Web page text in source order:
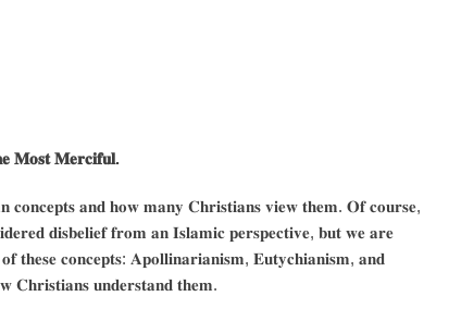
𝐌𝐨𝐬𝐭 𝐌𝐞𝐫𝐜𝐢𝐟𝐮𝐥.
𝐜𝐨𝐧𝐜𝐞𝐩𝐭𝐬 𝐚𝐧𝐝 𝐡𝐨𝐰 𝐦𝐚𝐧𝐲 𝐂𝐡𝐫𝐢𝐬𝐭𝐢𝐚𝐧𝐬 𝐯𝐢𝐞𝐰 𝐭𝐡𝐞𝐦. 𝐎𝐟 𝐜𝐨𝐮𝐫𝐬𝐞,
𝐝𝐢𝐬𝐛𝐞𝐥𝐢𝐞𝐟 𝐟𝐫𝐨𝐦 𝐚𝐧 𝐈𝐬𝐥𝐚𝐦𝐢𝐜 𝐩𝐞𝐫𝐬𝐩𝐞𝐜𝐭𝐢𝐯𝐞, 𝐛𝐮𝐭 𝐰𝐞 𝐚𝐫𝐞
𝐭𝐡𝐞𝐬𝐞 𝐜𝐨𝐧𝐜𝐞𝐩𝐭𝐬: 𝐀𝐩𝐨𝐥𝐥𝐢𝐧𝐚𝐫𝐢𝐚𝐧𝐢𝐬𝐦, 𝐄𝐮𝐭𝐲𝐜𝐡𝐢𝐚𝐧𝐢𝐬𝐦, 𝐚𝐧𝐝
𝐂𝐡𝐫𝐢𝐬𝐭𝐢𝐚𝐧𝐬 𝐮𝐧𝐝𝐞𝐫𝐬𝐭𝐚𝐧𝐝 𝐭𝐡𝐞𝐦.